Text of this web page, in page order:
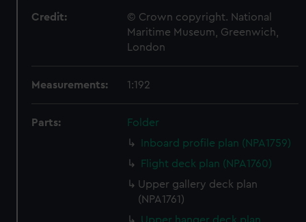
Credit:
© Crown copyright. National
Maritime Museum, Greenwich,
London
Measurements: 1:192
Parts:
Folder
Inboard profile plan (NPA1759)
Flight deck plan (NPA1760)
Upper gallery deck plan
(NPA1761)